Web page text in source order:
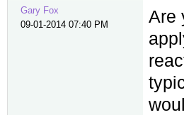
Gary Fox
09-01-2014 07:40 PM
Are